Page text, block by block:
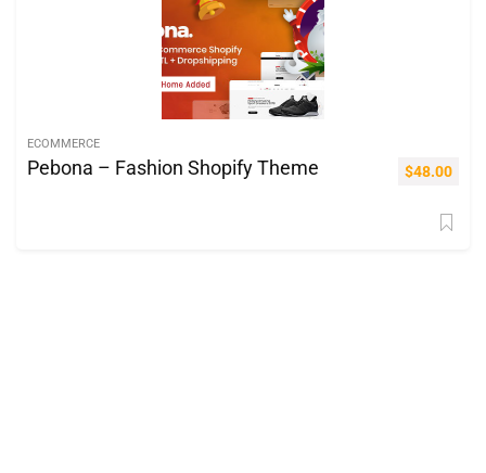
ECOMMERCE
Pebona – Fashion Shopify Theme $48.00